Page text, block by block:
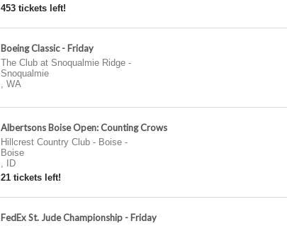
453 tickets left!
Boeing Classic - Friday
The Club at Snoqualmie Ridge-
Snoqualmie
, WA
Albertsons Boise Open: Counting Crows
Hillcrest Country Club - Boise-
Boise
,
ID
21 tickets left!
FedEx St. Jude Championship - Friday